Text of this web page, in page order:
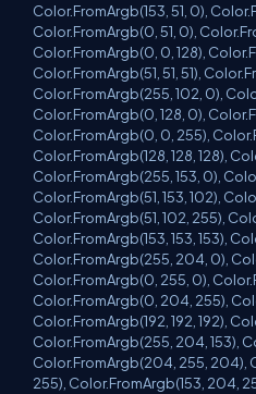
Color.FromArgb(153, 51, 0),
Color.FromArgb(0, 51, 0),
Color.FromArgb(0, 0, 128),
Color.FromArgb(51, 51, 51),
Color.FromArgb(255, 102, 0),
Color.FromArgb(0, 128, 0),
Color.FromArgb(0, 0, 255),
Color.FromArgb(128, 128, 128),
Color.FromArgb(255, 153, 0),
Color.FromArgb(51, 153, 102),
Color.FromArgb(51, 102, 255),
Color.FromArgb(153, 153, 153),
Color.FromArgb(255, 204, 0),
Color.FromArgb(0, 255, 0),
Color.FromArgb(0, 204, 255),
Color.FromArgb(192, 192, 192),
Color.FromArgb(255, 204, 153),
Color.FromArgb(204, 255, 204),
255), Color.FromArgb(153, 204,